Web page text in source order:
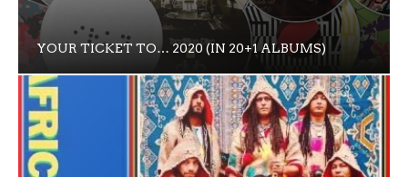
YOUR TICKET TO… 2020 (IN 20+1 ALBUMS)